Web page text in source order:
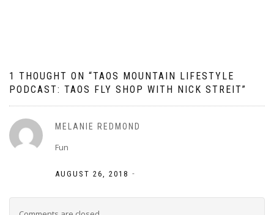
1 THOUGHT ON “TAOS MOUNTAIN LIFESTYLE
PODCAST: TAOS FLY SHOP WITH NICK STREIT”
MELANIE REDMOND
Fun
AUGUST 26, 2018 -